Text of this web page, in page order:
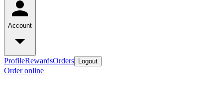
Account
ProfileRewardsOrders Logout
Order online